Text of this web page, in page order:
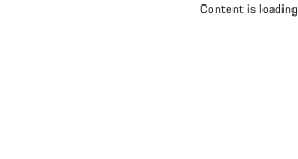
Content is loading